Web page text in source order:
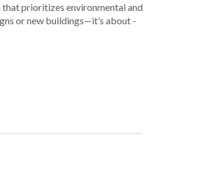
that prioritizes environmental and
or new buildings—­it’s about